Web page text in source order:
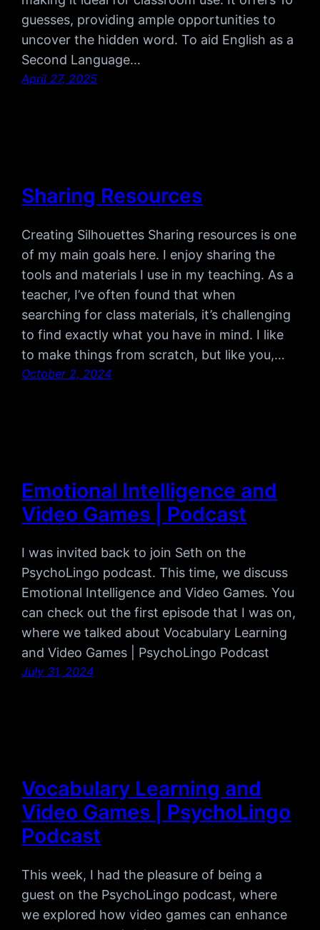
guesses, providing ample opportunities to
uncover the hidden word. To aid English as a
Second Language…
April 27, 2025
Sharing Resources
Creating Silhouettes Sharing resources is one
of my main goals here. I enjoy sharing the
tools and materials I use in my teaching. As a
teacher, I’ve often found that when
searching for class materials, it’s challenging
to find exactly what you have in mind. I like
to make things from scratch, but like you,…
October 2, 2024
Emotional Intelligence and
Video Games | Podcast
I was invited back to join Seth on the
PsychoLingo podcast. This time, we discuss
Emotional Intelligence and Video Games. You
can check out the first episode that I was on,
where we talked about Vocabulary Learning
and Video Games | PsychoLingo Podcast
July 31, 2024
Vocabulary Learning and
Video Games | PsychoLingo
Podcast
This week, I had the pleasure of being a
guest on the PsychoLingo podcast, where
we explored how video games can enhance